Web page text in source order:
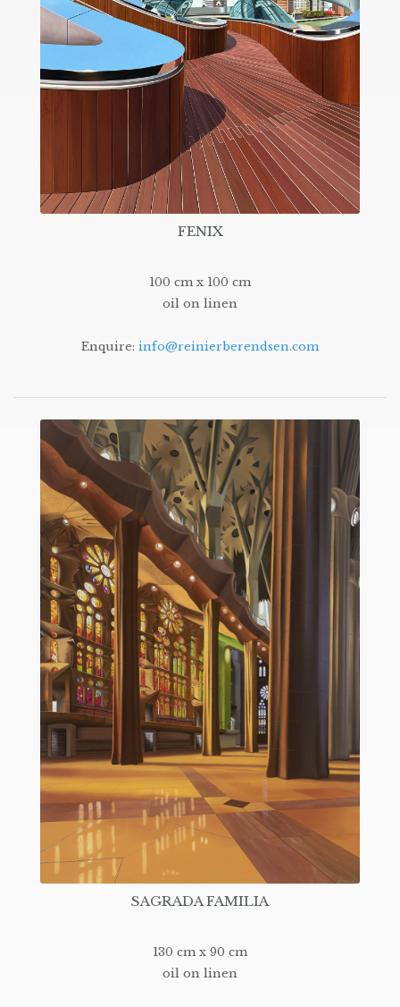
FENIX
100 cm x 100 cm
oil on linen
Enquire: info@reinierberendsen.com
SAGRADA FAMILIA
130 cm x 90 cm
oil on linen